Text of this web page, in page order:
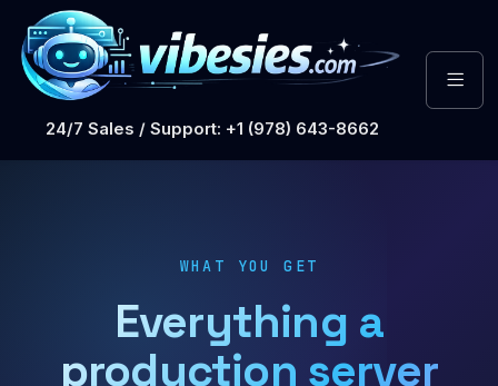
24/7 Sales / Support: +1 (978) 643-8662
WHAT YOU GET
Everything a
production server